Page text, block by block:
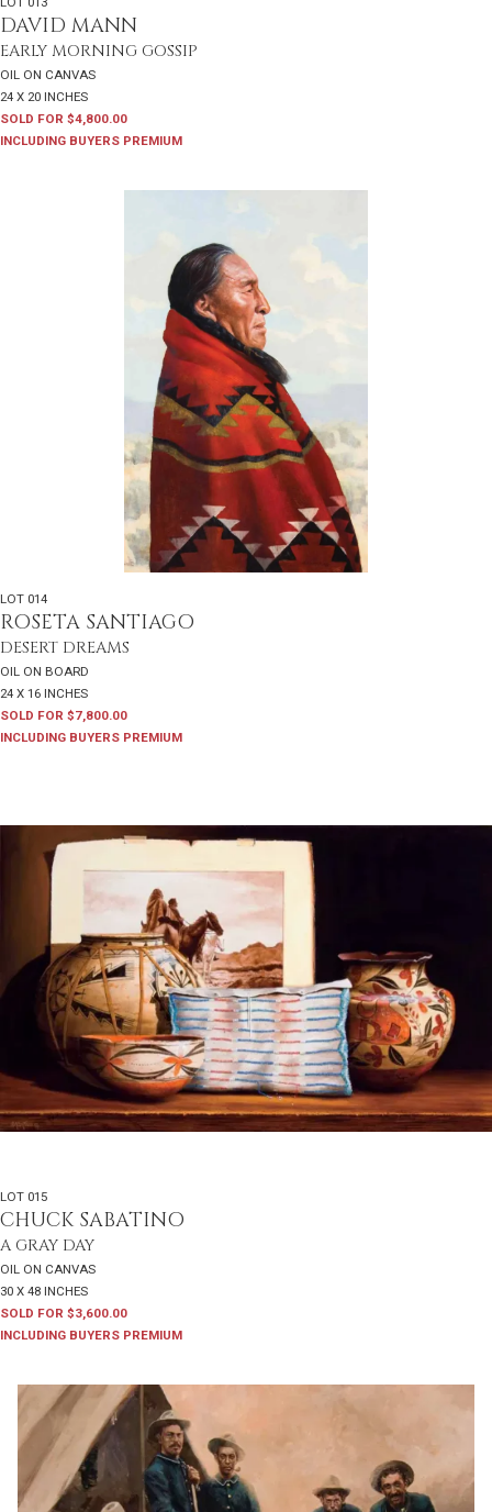
DAVID MANN
EARLY MORNING GOSSIP
OIL ON CANVAS
24 X 20 INCHES
SOLD FOR $4,800.00
INCLUDING BUYERS PREMIUM
LOT 014
ROSETA SANTIAGO
DESERT DREAMS
OIL ON BOARD
24 X 16 INCHES
SOLD FOR $7,800.00
INCLUDING BUYERS PREMIUM
LOT 015
CHUCK SABATINO
A GRAY DAY
OIL ON CANVAS
30 X 48 INCHES
SOLD FOR $3,600.00
INCLUDING BUYERS PREMIUM